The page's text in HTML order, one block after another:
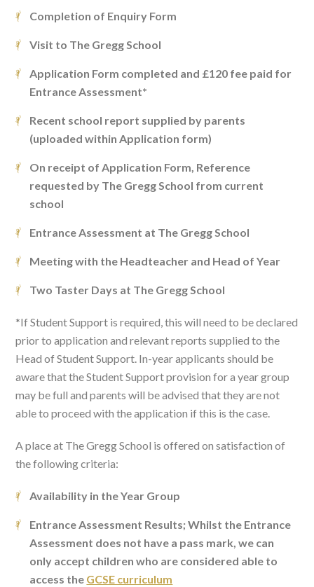
Completion of Enquiry Form
Visit to The Gregg School
Application Form completed and £120 fee paid for
Entrance Assessment*
Recent school report supplied by parents
(uploaded within Application form)
On receipt of Application Form, Reference
requested by The Gregg School from current
school
Entrance Assessment at The Gregg School
Meeting with the Headteacher and Head of Year
Two Taster Days at The Gregg School
*If Student Support is required, this will need to be declared
prior to application and relevant reports supplied to the
Head of Student Support. In-year applicants should be
aware that the Student Support provision for a year group
may be full and parents will be advised that they are not
able to proceed with the application if this is the case.
A place at The Gregg School is offered on satisfaction of
the following criteria:
Availability in the Year Group
Entrance Assessment Results; Whilst the Entrance
Assessment does not have a pass mark, we can
only accept children who are considered able to
access the GCSE curriculum